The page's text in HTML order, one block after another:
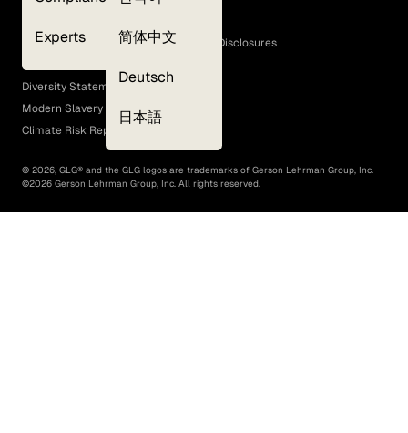
Experts 简体中文
Deutsch
日本語
GLG Corporate Policies and Statutory Disclosures
EEO Policy
Diversity Statement
Modern Slavery Act
Climate Risk Report (SB 261)
© 2026, GLG® and the GLG logos are trademarks of Gerson Lehrman Group, Inc.
©2026 Gerson Lehrman Group, Inc. All rights reserved.